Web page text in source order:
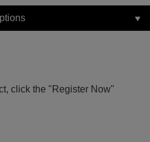
click the "Register Now"